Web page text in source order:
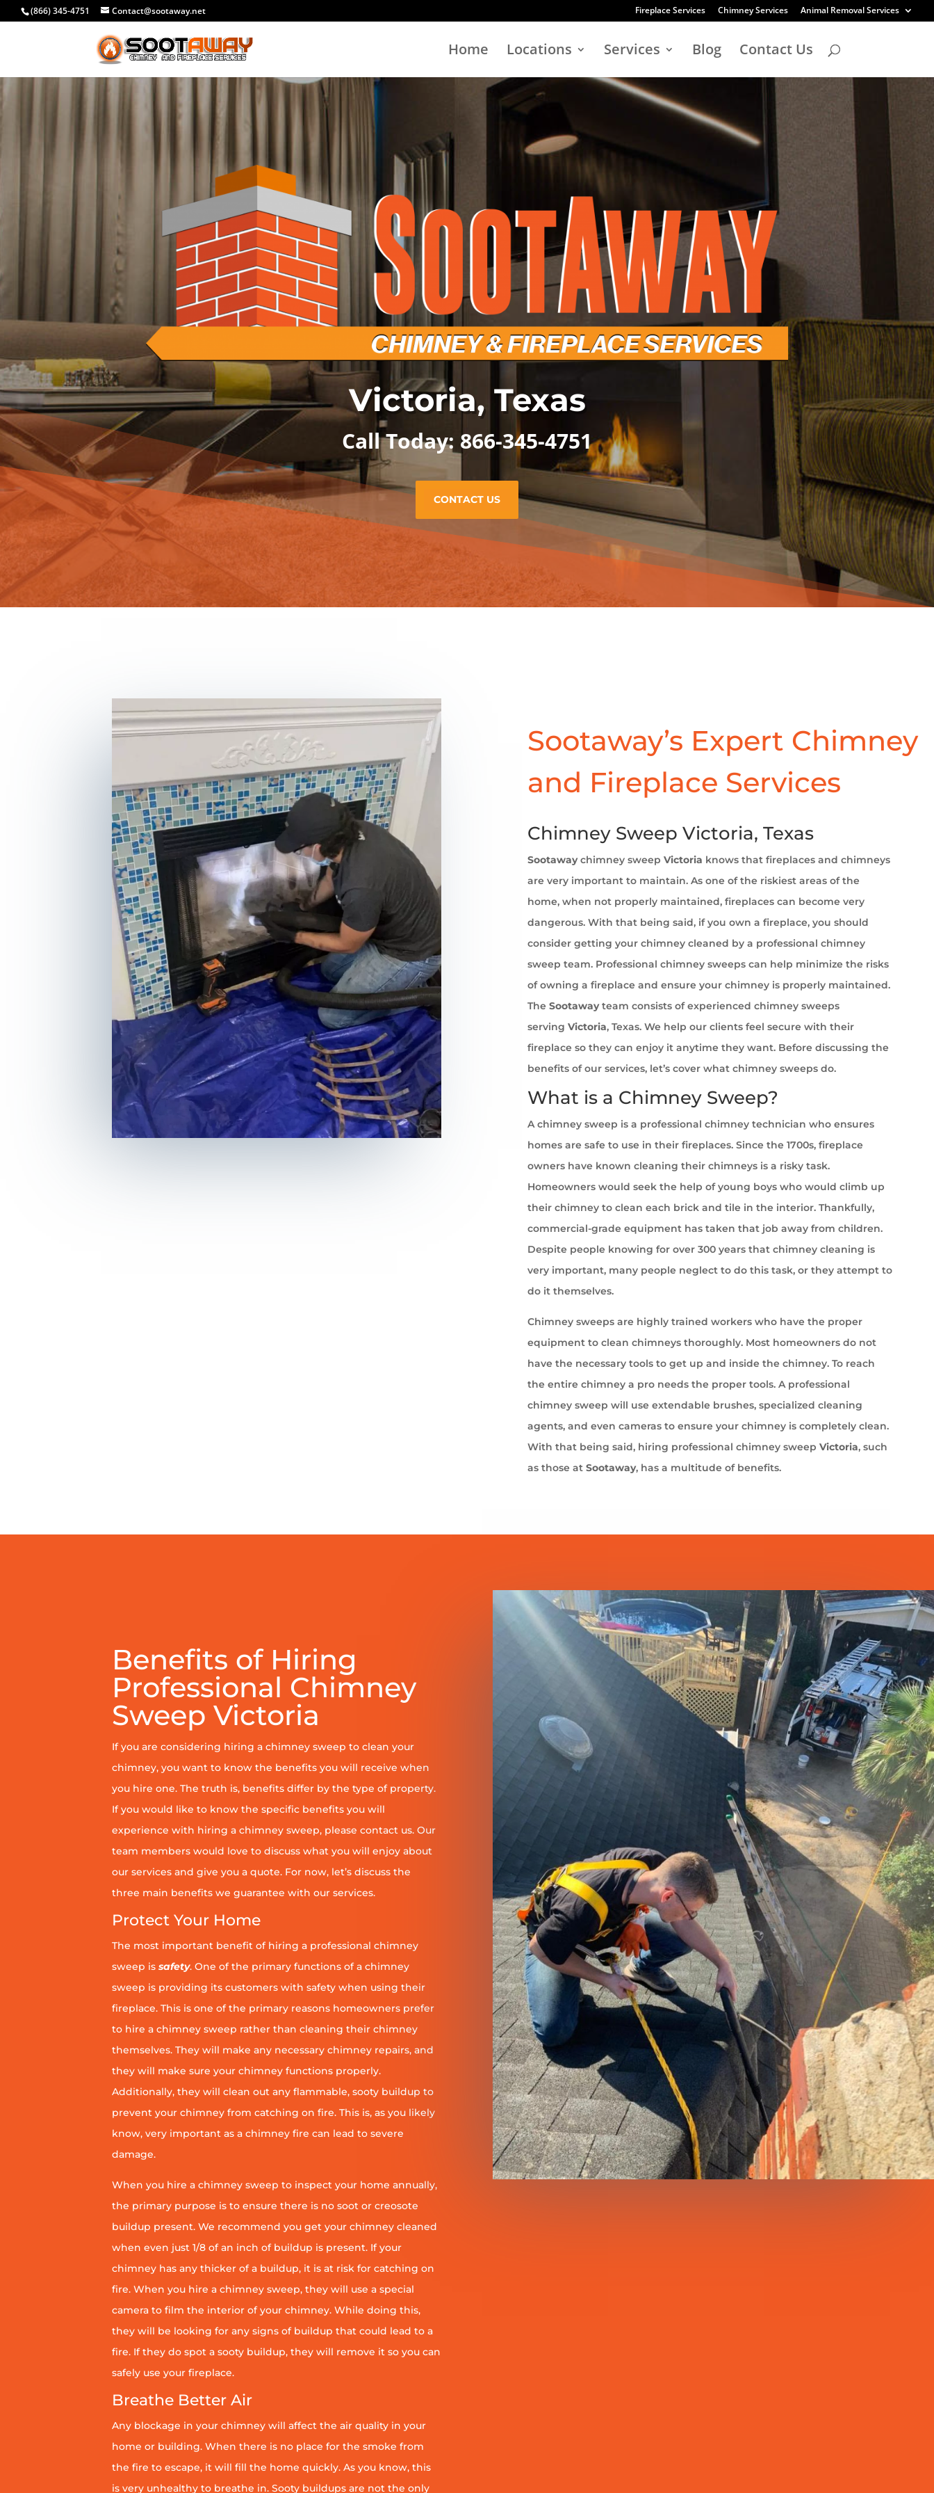
(866) 345-4751 Contact@sootaway.net Fireplace Services Chimney Services Animal Removal Services
Home Locations Services Blog Contact Us
Victoria, Texas
Call Today: 866-345-4751
CONTACT US
Sootaway’s Expert Chimney
and Fireplace Services
Chimney Sweep Victoria, Texas
Sootawaychimney sweep Victoria knows that fireplaces and chimneys
are very important to maintain. As one of the riskiest areas of the
home, when not properly maintained, fireplaces can become very
dangerous. With that being said, if you own a fireplace, you should
consider getting your chimney cleaned by a professional chimney
sweep team. Professional chimney sweeps can help minimize the risks
of owning a fireplace and ensure your chimney is properly maintained.
The Sootawayteam consists of experienced chimney sweeps
serving Victoria, Texas. We help our clients feel secure with their
fireplace so they can enjoy it anytime they want. Before discussing the
benefits of our services, let’s cover what chimney sweeps do.
What is a Chimney Sweep?
A chimney sweep is a professional chimney technician who ensures
homes are safe to use in their fireplaces. Since the 1700s, fireplace
owners have known cleaning their chimneys is a risky task.
Homeowners would seek the help of young boys who would climb up
their chimney to clean each brick and tile in the interior. Thankfully,
commercial-grade equipment has taken that job away from children.
Despite people knowing for over 300 years that chimney cleaning is
very important, many people neglect to do this task, or they attempt to
do it themselves.
Chimney sweeps are highly trained workers who have the proper
equipment to clean chimneys thoroughly. Most homeowners do not
have the necessary tools to get up and inside the chimney. To reach
the entire chimney a pro needs the proper tools. A professional
chimney sweep will use extendable brushes, specialized cleaning
agents, and even cameras to ensure your chimney is completely clean.
With that being said, hiring professional chimney sweep Victoria, such
as those at Sootaway, has a multitude of benefits.
Benefits of Hiring
Professional Chimney
Sweep Victoria
If you are considering hiring a chimney sweep to clean your
chimney, you want to know the benefits you will receive when
you hire one. The truth is, benefits differ by the type of property.
If you would like to know the specific benefits you will
experience with hiring a chimney sweep, please contact us. Our
team members would love to discuss what you will enjoy about
our services and give you a quote. For now, let’s discuss the
three main benefits we guarantee with our services.
Protect Your Home
The most important benefit of hiring a professional chimney
sweep is safety. One of the primary functions of a chimney
sweep is providing its customers with safety when using their
fireplace. This is one of the primary reasons homeowners prefer
to hire a chimney sweep rather than cleaning their chimney
themselves. They will make any necessary chimney repairs, and
they will make sure your chimney functions properly.
Additionally, they will clean out any flammable, sooty buildup to
prevent your chimney from catching on fire. This is, as you likely
know, very important as a chimney fire can lead to severe
damage.
When you hire a chimney sweep to inspect your home annually,
the primary purpose is to ensure there is no soot or creosote
buildup present. We recommend you get your chimney cleaned
when even just 1/8 of an inch of buildup is present. If your
chimney has any thicker of a buildup, it is at risk for catching on
fire. When you hire a chimney sweep, they will use a special
camera to film the interior of your chimney. While doing this,
they will be looking for any signs of buildup that could lead to a
fire. If they do spot a sooty buildup, they will remove it so you can
safely use your fireplace.
Breathe Better Air
Any blockage in your chimney will affect the air quality in your
home or building. When there is no place for the smoke from
the fire to escape, it will fill the home quickly. As you know, this
is very unhealthy to breathe in. Sooty buildups are not the only